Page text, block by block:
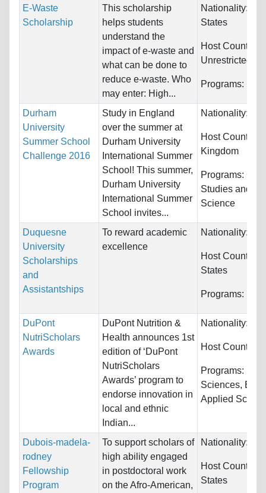
E-Waste
Scholarship
This scholarship
helps students
understand the
impact of e-waste and
what can be done to
reduce e-waste. Who
may enter: High...
Nationality:
States
Host Countries:
Unrestricted
Programs:
Durham
University
Summer School
Challenge 2016
Study in England
over the summer at
Durham University
International Summer
School! This summer,
Durham University
International Summer
School invites...
Nationality:
Host
Kingdom
Programs:
Studies and
Science
Duquesne
University
Scholarships
and
Assistantships
To reward academic
excellence
Nationality:
Host
States
Programs:
DuPont
NutriScholars
Awards
DuPont Nutrition &
Health announces 1st
edition of ‘DuPont
NutriScholars
Awards’ program to
endorse innovation in
local and ethnic
Indian...
Nationality:
Host
Programs:
Sciences,
Applied
Dubois-madela-
rodney
Fellowship
Program
To support scholars of
high ability engaged
in postdoctoral work
on the Afro-American,
Nationality:
Host
States